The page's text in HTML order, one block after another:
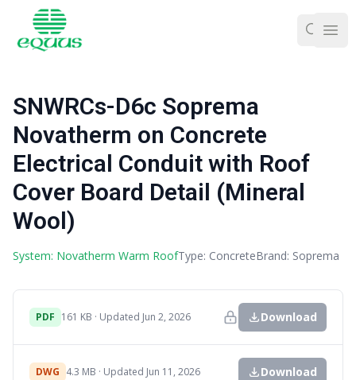
SNWRCs-D6c Soprema
Novatherm on Concrete
Electrical Conduit with Roof
Cover Board Detail (Mineral
Wool)
System: Novatherm Warm RoofType: ConcreteBrand: Soprema
PDF 161 KB · Updated Jun 2, 2026 Download
DWG 4.3 MB · Updated Jun 11, 2026 Download